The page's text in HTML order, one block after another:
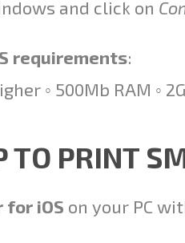
and click on
requirements:
◦ 500Mb RAM ◦
TO PRINT
for iOS on your PC